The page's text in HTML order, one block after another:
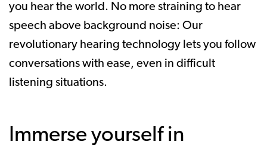
you hear the world. No more straining to hear
speech above background noise: Our
revolutionary hearing technology lets you follow
conversations with ease, even in difficult
listening situations.
Immerse yourself in